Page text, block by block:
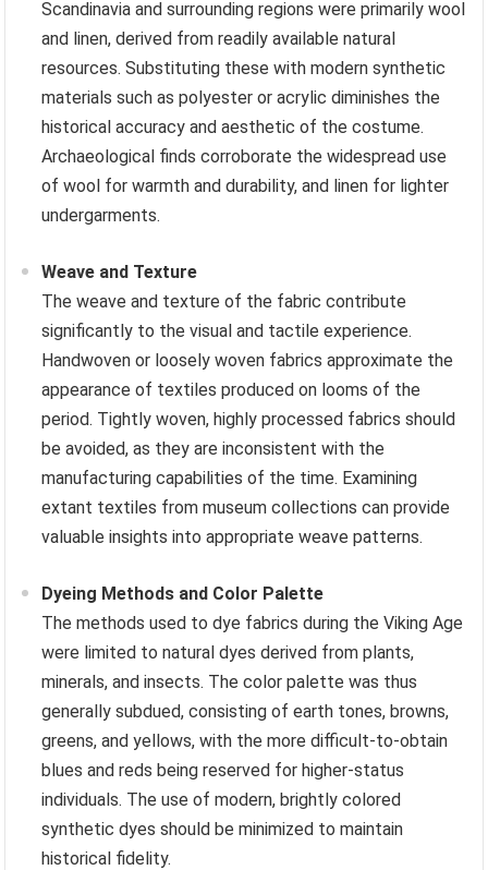
Scandinavia and surrounding regions were primarily wool
and linen, derived from readily available natural
resources. Substituting these with modern synthetic
materials such as polyester or acrylic diminishes the
historical accuracy and aesthetic of the costume.
Archaeological finds corroborate the widespread use
of wool for warmth and durability, and linen for lighter
undergarments.
Weave and Texture
The weave and texture of the fabric contribute
significantly to the visual and tactile experience.
Handwoven or loosely woven fabrics approximate the
appearance of textiles produced on looms of the
period. Tightly woven, highly processed fabrics should
be avoided, as they are inconsistent with the
manufacturing capabilities of the time. Examining
extant textiles from museum collections can provide
valuable insights into appropriate weave patterns.
Dyeing Methods and Color Palette
The methods used to dye fabrics during the Viking Age
were limited to natural dyes derived from plants,
minerals, and insects. The color palette was thus
generally subdued, consisting of earth tones, browns,
greens, and yellows, with the more difficult-to-obtain
blues and reds being reserved for higher-status
individuals. The use of modern, brightly colored
synthetic dyes should be minimized to maintain
historical fidelity.